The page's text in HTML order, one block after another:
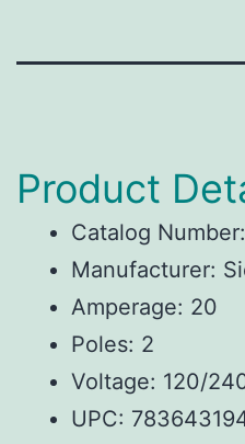
Product
Catalog
Manufacturer:
Amperage: 20
Poles: 2
Voltage: 120/
UPC: